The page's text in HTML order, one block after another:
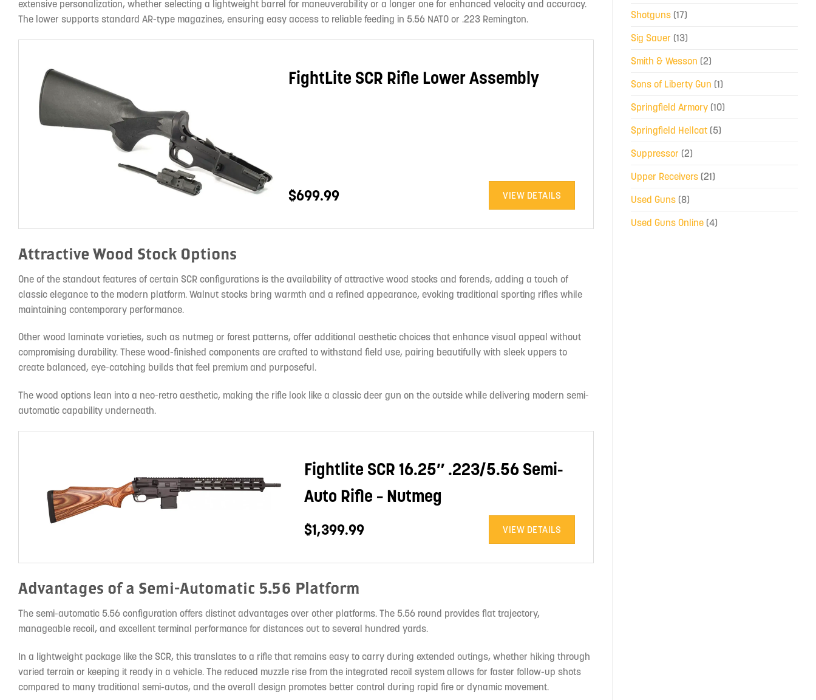
extensive personalization, whether selecting a lightweight barrel for maneuverability or a longer one for enhanced velocity and accuracy.
The lower supports standard AR-type magazines, ensuring easy access to reliable feeding in 5.56 NATO or .223 Remington.
FightLite SCR Rifle Lower Assembly
$699.99 VIEW DETAILS
Attractive Wood Stock Options
One of the standout features of certain SCR configurations is the availability of attractive wood stocks and forends, adding a touch of
classic elegance to the modern platform. Walnut stocks bring warmth and a refined appearance, evoking traditional sporting rifles while
maintaining contemporary performance.
Other wood laminate varieties, such as nutmeg or forest patterns, offer additional aesthetic choices that enhance visual appeal without
compromising durability. These wood-finished components are crafted to withstand field use, pairing beautifully with sleek uppers to
create balanced, eye-catching builds that feel premium and purposeful.
The wood options lean into a neo-retro aesthetic, making the rifle look like a classic deer gun on the outside while delivering modern semi-
automatic capability underneath.
Fightlite SCR 16.25″ .223/5.56 Semi-
Auto Rifle – Nutmeg
$1,399.99 VIEW DETAILS
Advantages of a Semi-Automatic 5.56 Platform
The semi-automatic 5.56 configuration offers distinct advantages over other platforms. The 5.56 round provides flat trajectory,
manageable recoil, and excellent terminal performance for distances out to several hundred yards.
In a lightweight package like the SCR, this translates to a rifle that remains easy to carry during extended outings, whether hiking through
varied terrain or keeping it ready in a vehicle. The reduced muzzle rise from the integrated recoil system allows for faster follow-up shots
compared to many traditional semi-autos, and the overall design promotes better control during rapid fire or dynamic movement.
Shotguns (17)
Sig Sauer (13)
Smith & Wesson (2)
Sons of Liberty Gun (1)
Springfield Armory (10)
Springfield Hellcat (5)
Suppressor (2)
Upper Receivers (21)
Used Guns (8)
Used Guns Online (4)